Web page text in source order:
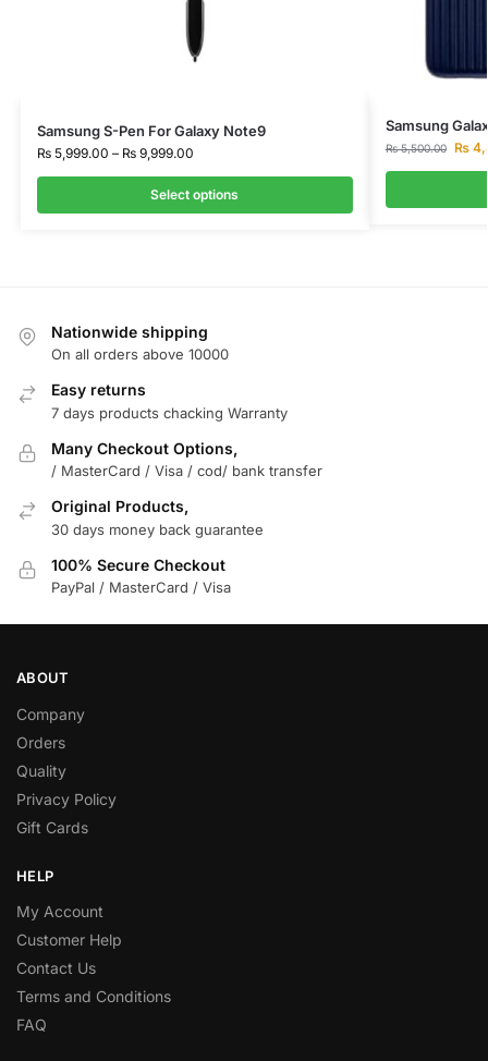
Samsung S-Pen For Galaxy Note9
₨5,999.00 – ₨9,999.00
Select options
Samsung
₨5,500.00 ₨
Nationwide shipping
On all orders above 10000
Easy returns
7 days products chacking Warranty
Many Checkout Options,
/ MasterCard / Visa / cod/ bank transfer
Original Products,
30 days money back guarantee
100% Secure Checkout
PayPal / MasterCard / Visa
ABOUT
Company
Orders
Quality
Privacy Policy
Gift Cards
HELP
My Account
Customer Help
Contact Us
Terms and Conditions
FAQ